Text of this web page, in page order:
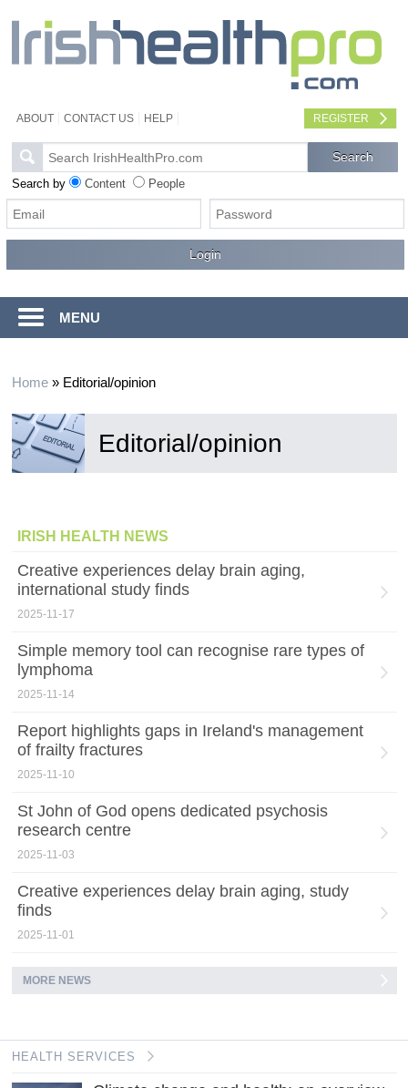
ABOUT CONTACT US HELP REGISTER
Search by Content People
MENU
Home» Editorial/opinion
Editorial/opinion
IRISH HEALTH NEWS
Creative experiences delay brain aging,
international study finds
2025-11-17
Simple memory tool can recognise rare types of
lymphoma
2025-11-14
Report highlights gaps in Ireland's management
of frailty fractures
2025-11-10
St John of God opens dedicated psychosis
research centre
2025-11-03
Creative experiences delay brain aging, study
finds
2025-11-01
MORE NEWS
HEALTH SERVICES